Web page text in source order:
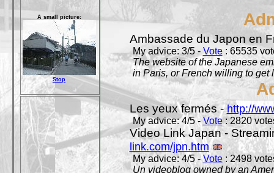
A small picture:
Stop
Ambassade du Japon en
My advice: 3/5 - Vote: 65535
The website of the Japanese
in Paris, or French willing to get
Les yeux fermés -http://
My advice: 4/5 - Vote: 2820
Video Link Japan -
link.com/jpn.htm
My advice: 4/5 -Vote: 2498
Un videoblog owned by an